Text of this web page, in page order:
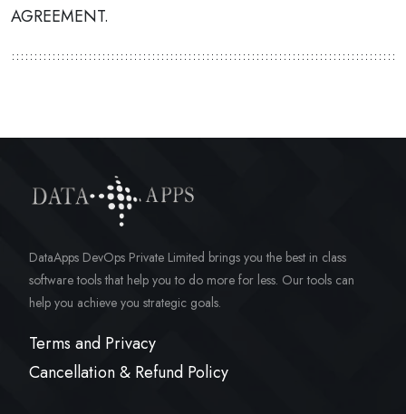
AGREEMENT.
DataApps DevOps Private Limited brings you the best in class
software tools that help you to do more for less. Our tools can
help you achieve you strategic goals.
Terms and Privacy
Cancellation & Refund Policy